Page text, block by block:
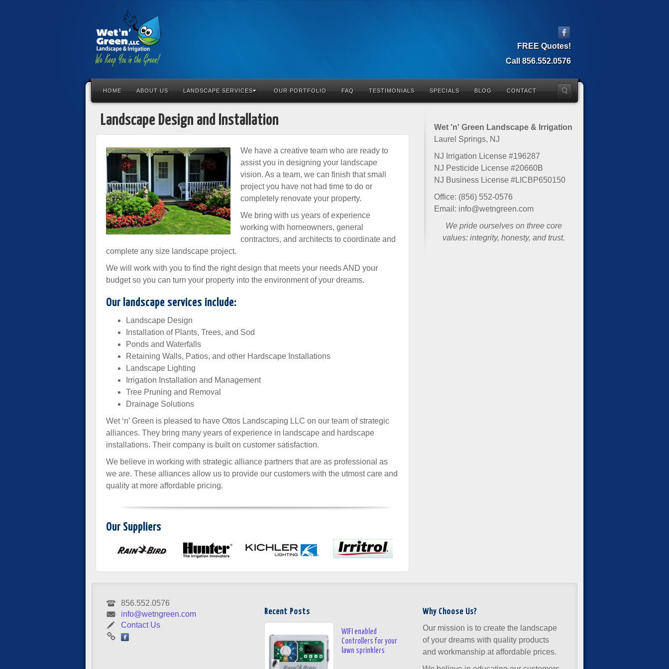
FREE Quotes!
Call 856.552.0576
HOME ABOUT US LANDSCAPE SERVICES OUR PORTFOLIO FAQ TESTIMONIALS SPECIALS BLOG CONTACT
Landscape Design and Installation
We have a creative team who are ready to
assist you in designing your landscape
vision. As a team, we can finish that small
project you have not had time to do or
completely renovate your property.
We bring with us years of experience
working with homeowners, general
contractors, and architects to coordinate and
complete any size landscape project.
We will work with you to find the right design that meets your needs AND your
budget so you can turn your property into the environment of your dreams.
Our landscape services include:
Landscape Design
Installation of Plants, Trees, and Sod
Ponds and Waterfalls
Retaining Walls, Patios, and other Hardscape Installations
Landscape Lighting
Irrigation Installation and Management
Tree Pruning and Removal
Drainage Solutions
Wet ‘n’ Green is pleased to have Ottos Landscaping LLC on our team of strategic
alliances. They bring many years of experience in landscape and hardscape
installations. Their company is built on customer satisfaction.
We believe in working with strategic alliance partners that are as professional as
we are. These alliances allow us to provide our customers with the utmost care and
quality at more affordable pricing.
Our Suppliers
Wet 'n' Green Landscape & Irrigation
Laurel Springs, NJ
NJ Irrigation License #196287
NJ Pesticide License #20660B
NJ Business License #LICBP650150
Office: (856) 552-0576
Email: info@wetngreen.com
We pride ourselves on three core
values: integrity, honesty, and trust.
856.552.0576
info@wetngreen.com
Contact Us
Recent Posts
WIFI enabled
Controllers for your
lawn sprinklers
Why Choose Us?
Our mission is to create the landscape
of your dreams with quality products
and workmanship at affordable prices.